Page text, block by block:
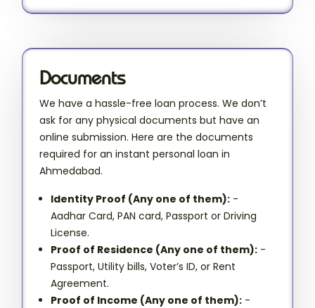
Documents
We have a hassle-free loan process. We don’t
ask for any physical documents but have an
online submission. Here are the documents
required for an instant personal loan in
Ahmedabad.
Identity Proof (Any one of them): -
Aadhar Card, PAN card, Passport or Driving
License.
Proof of Residence (Any one of them): -
Passport, Utility bills, Voter’s ID, or Rent
Agreement.
Proof of Income (Any one of them): -